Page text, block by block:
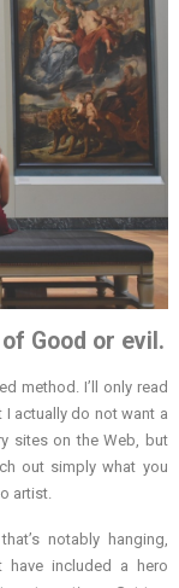
Good or evil.
method. I’ll only read
actually do not want a
sites on the Web, but
out simply what you
artist.
notably hanging,
have included a hero